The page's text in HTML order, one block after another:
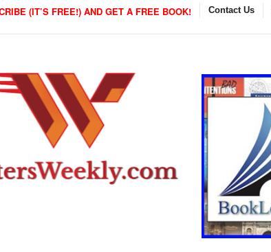
(IT’S FREE!) AND GET A FREE BOOK! Contact Us